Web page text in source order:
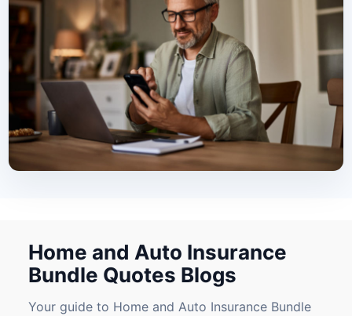
Home and Auto Insurance
Bundle Quotes Blogs
Your guide to Home and Auto Insurance Bundle